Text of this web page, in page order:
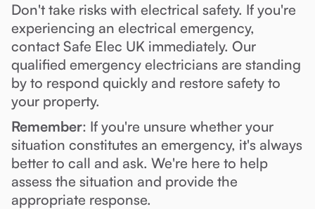
Don't take risks with electrical safety. If you're
experiencing an electrical emergency,
contact Safe Elec UK immediately. Our
qualified emergency electricians are standing
by to respond quickly and restore safety to
your property.
Remember: If you're unsure whether your
situation constitutes an emergency, it's always
better to call and ask. We're here to help
assess the situation and provide the
appropriate response.